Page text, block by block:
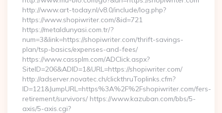
http://www.art-today.nl/v8.0/include/log.php?
https://www.shopiwriter.com/&id=721
https://metaldunyasi.com.tr/?
num=3&link=https://shopiwriter.com/thrift-savings-
plan/tsp-basics/expenses-and-fees/
https://www.cassplm.com/ADClick.aspx?
SiteID=206&ADID=1&URL=https://shopiwriter.com/
http://adserver.novatec.ch/clickthruToplinks.cfm?
ID=121&JumpURL=https%3A%2F%2Fshopiwriter.com/fers-
retirement/survivors/ https://www.kazuban.com/bbs/5-
axis/5-axis.cgi?